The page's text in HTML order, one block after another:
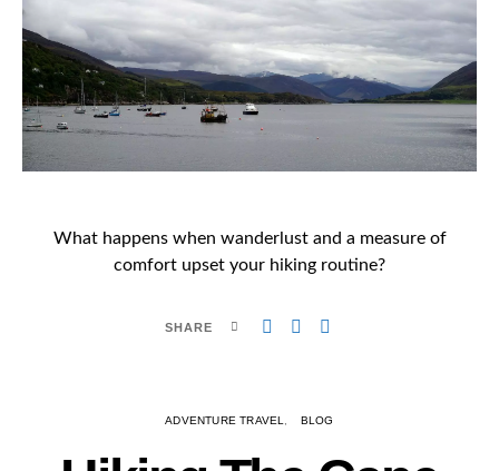
What happens when wanderlust and a measure of
comfort upset your hiking routine?
SHARE
ADVENTURE TRAVEL BLOG